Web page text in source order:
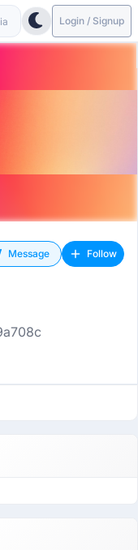
Login / Signup
Message Follow